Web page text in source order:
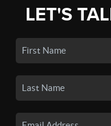
LET'S